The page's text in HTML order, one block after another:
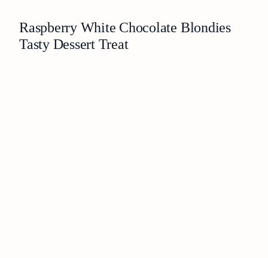
Raspberry White Chocolate Blondies
Tasty Dessert Treat